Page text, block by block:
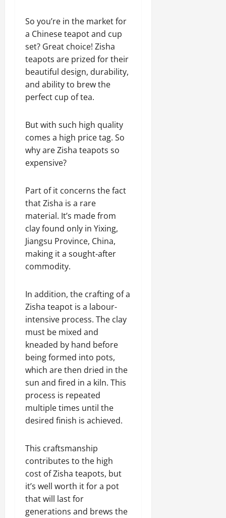
So you’re in the market for
a Chinese teapot and cup
set? Great choice! Zisha
teapots are prized for their
beautiful design, durability,
and ability to brew the
perfect cup of tea.
But with such high quality
comes a high price tag. So
why are Zisha teapots so
expensive?
Part of it concerns the fact
that Zisha is a rare
material. It’s made from
clay found only in Yixing,
Jiangsu Province, China,
making it a sought-after
commodity.
In addition, the crafting of a
Zisha teapot is a labour-
intensive process. The clay
must be mixed and
kneaded by hand before
being formed into pots,
which are then dried in the
sun and fired in a kiln. This
process is repeated
multiple times until the
desired finish is achieved.
This craftsmanship
contributes to the high
cost of Zisha teapots, but
it’s well worth it for a pot
that will last for
generations and brews the